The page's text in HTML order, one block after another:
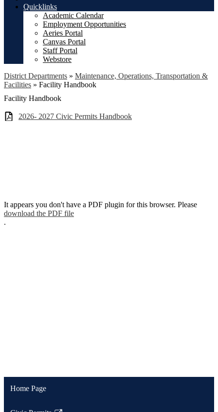
Quicklinks
Academic Calendar
Employment Opportunities
Aeries Portal
Canvas Portal
Staff Portal
Webstore
District Departments » Maintenance, Operations, Transportation &
Facilities » Facility Handbook
Facility Handbook
2026- 2027 Civic Permits Handbook
It appears you don't have a PDF plugin for this browser. Please
download the PDF file
.
Home Page